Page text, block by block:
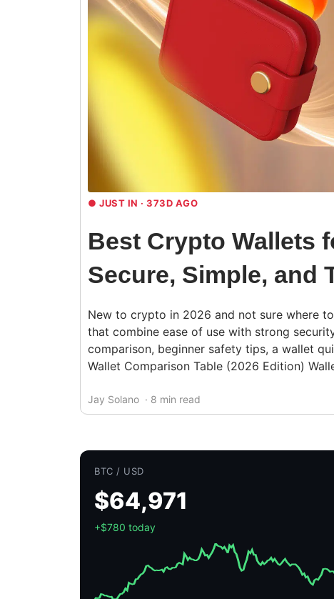
● JUST IN · 373D AGO
Best Crypto Wallets
Secure, Simple, and
New to crypto in 2026 and not sure where
that combine ease of use with strong
comparison, beginner safety tips, a wallet
Wallet Comparison Table (2026 Edition)
Jay Solano · 8 min read
BTC / USD
$64,971
+$780 today